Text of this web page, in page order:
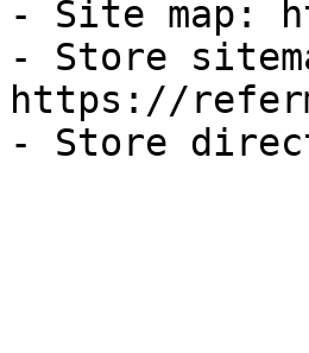
- Site map:
- Store
https://
- Store